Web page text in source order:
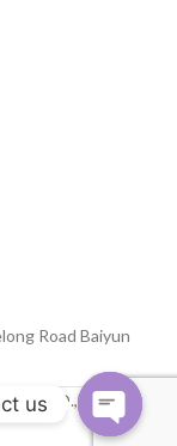
Road Baiyun
CO.,LTD
us